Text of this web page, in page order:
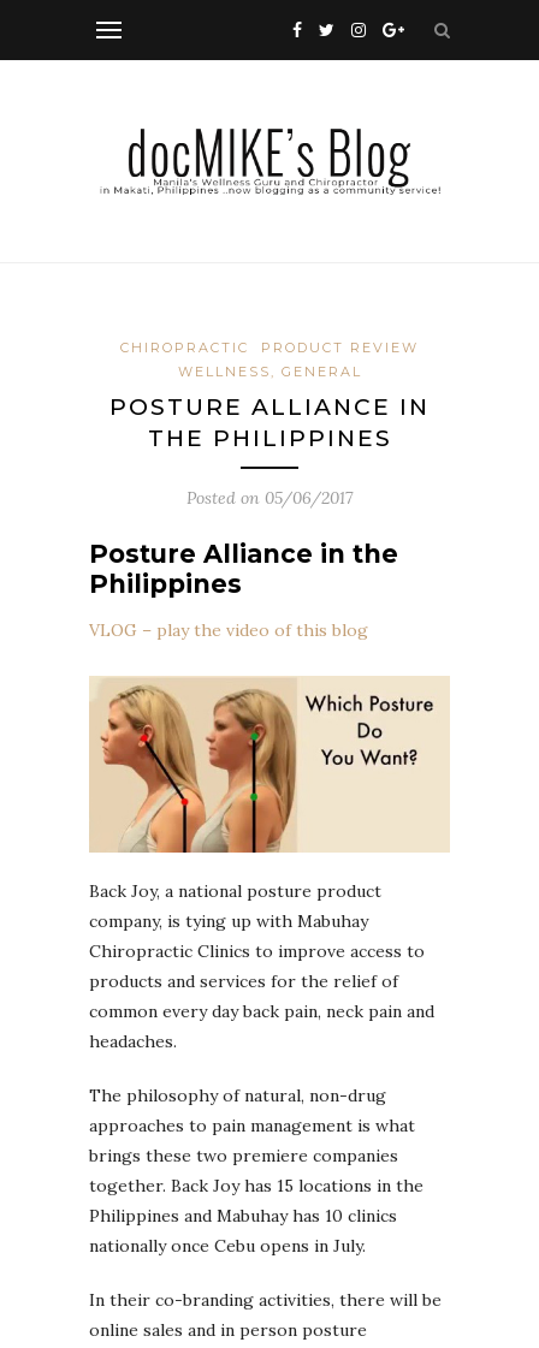
CHIROPRACTIC
PRODUCT REVIEW
WELLNESS, GENERAL
POSTURE ALLIANCE IN
THE PHILIPPINES
Posted on 05/06/2017
Posture Alliance in the
Philippines
VLOG – play the video of this blog
Back Joy, a national posture product
company, is tying up with Mabuhay
Chiropractic Clinics to improve access to
products and services for the relief of
common every day back pain, neck pain and
headaches.
The philosophy of natural, non-drug
approaches to pain management is what
brings these two premiere companies
together. Back Joy has 15 locations in the
Philippines and Mabuhay has 10 clinics
nationally once Cebu opens in July.
In their co-branding activities, there will be
online sales and in person posture